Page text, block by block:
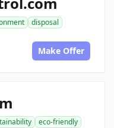
disposal
Make Offer
eco-friendly